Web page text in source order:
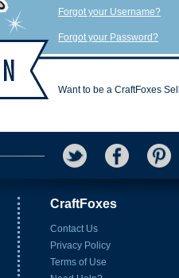
Forgot your Username?
Forgot your Password?
Want to be a CraftFoxes
CraftFoxes
Contact Us
Privacy Policy
Terms of Use